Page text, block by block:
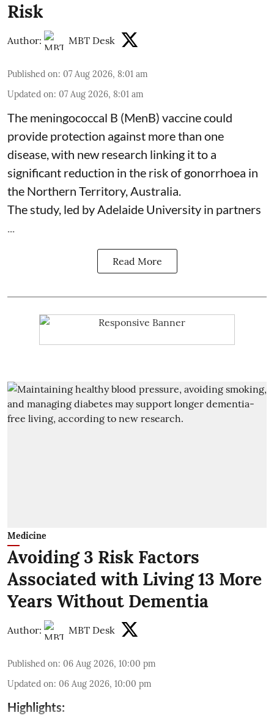
Risk
Author: MBT Desk
Published on: 07 Aug 2026, 8:01 am
Updated on: 07 Aug 2026, 8:01 am
The meningococcal B (MenB) vaccine could
provide protection against more than one
disease, with new research linking it to a
significant reduction in the risk of gonorrhoea in
the Northern Territory, Australia.
The study, led by Adelaide University in partners
...
Read More
Medicine
Avoiding 3 Risk Factors
Associated with Living 13 More
Years Without Dementia
Author: MBT Desk
Published on: 06 Aug 2026, 10:00 pm
Updated on: 06 Aug 2026, 10:00 pm
Highlights: